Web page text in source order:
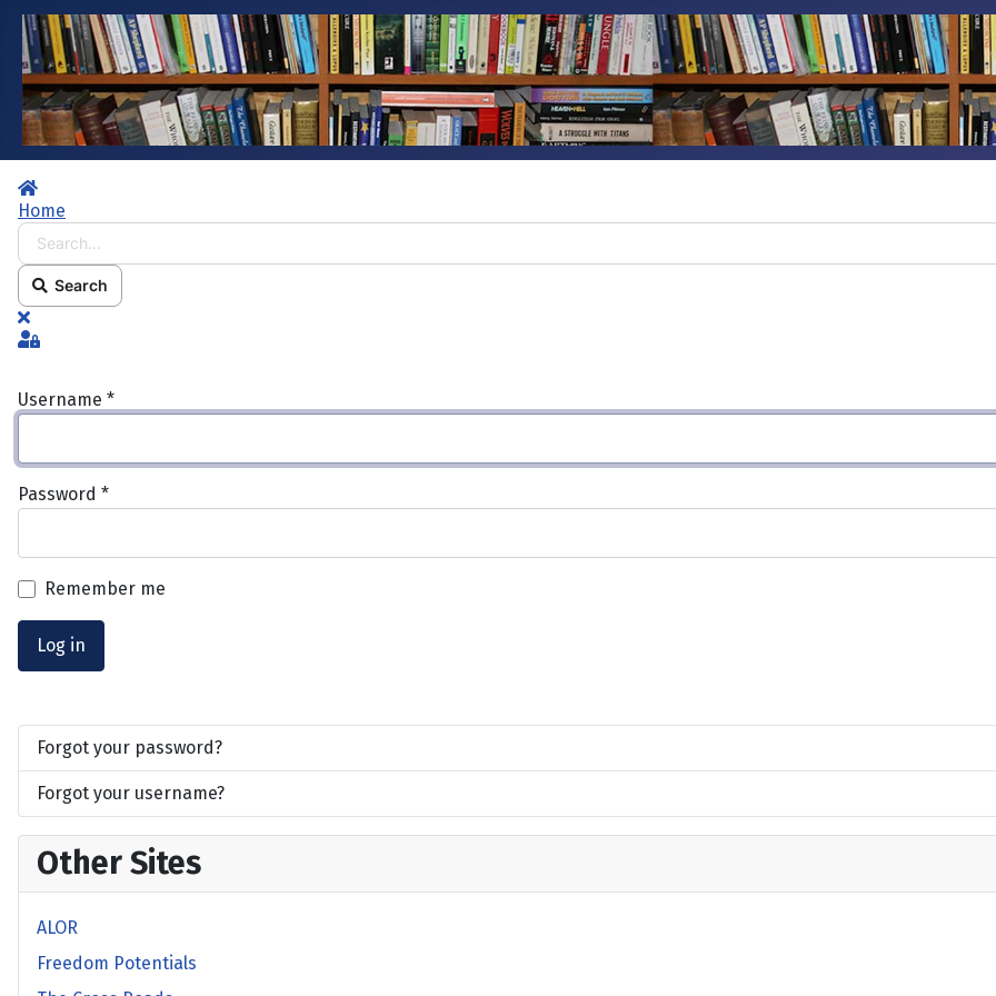
Home
Home
Search...
Search
x
Sign In
Username *
Password *
Remember me
Log in
Forgot your password?
Forgot your username?
Other Sites
ALOR
Freedom Potentials